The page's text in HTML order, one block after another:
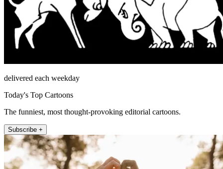
delivered each weekday
Today's Top Cartoons
The funniest, most thought-provoking editorial cartoons.
Subscribe +